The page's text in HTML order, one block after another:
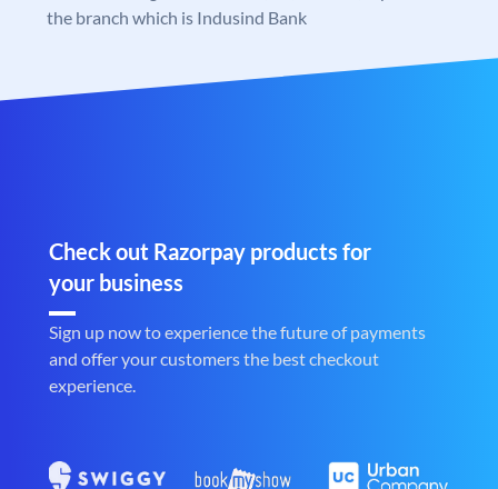
the branch which is Indusind Bank
Check out Razorpay products for
your business
Sign up now to experience the future of payments
and offer your customers the best checkout
experience.